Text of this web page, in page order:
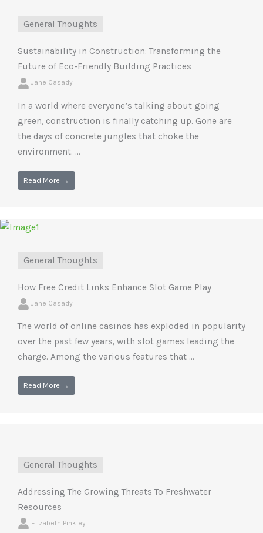
General Thoughts
Sustainability in Construction: Transforming the
Future of Eco-Friendly Building Practices
Jane Casady
In a world where everyone’s talking about going
green, construction is finally catching up. Gone are
the days of concrete jungles that choke the
environment. ...
Read More →
General Thoughts
How Free Credit Links Enhance Slot Game Play
Jane Casady
The world of online casinos has exploded in popularity
over the past few years, with slot games leading the
charge. Among the various features that ...
Read More →
General Thoughts
Addressing The Growing Threats To Freshwater
Resources
Elizabeth Pinkley